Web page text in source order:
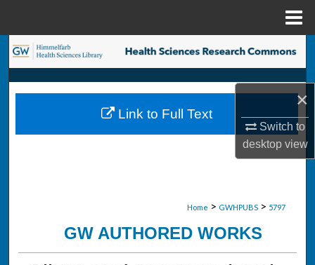
×
Switch to
desktopview
Search
Browse Collections
My Account
Home > GWHPUBS > 5797
GW AUTHORED WORKS
Link to Full Text